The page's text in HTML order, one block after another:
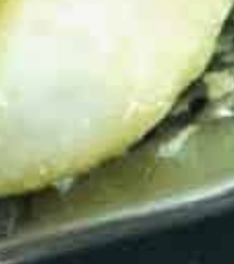
Hayden9 December 2020